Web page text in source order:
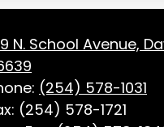
N. School Avenue,
(254) 578-1031
(254) 578-1721